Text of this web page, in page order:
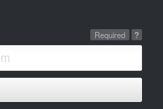
?
Required